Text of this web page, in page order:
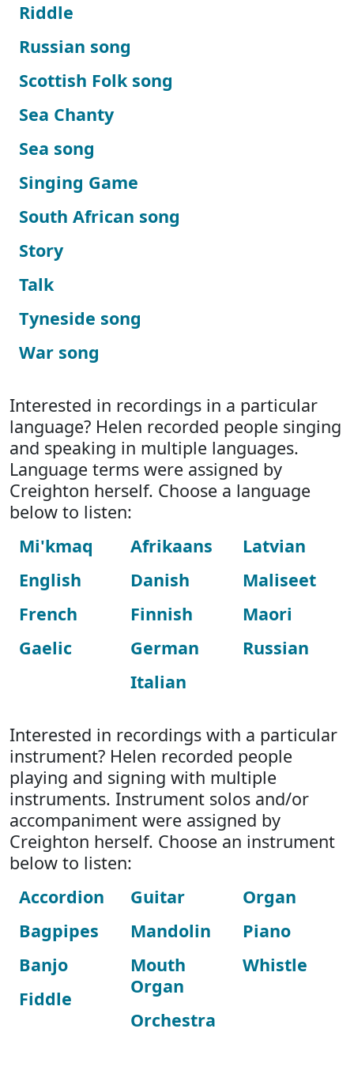
Riddle
Russian song
Scottish Folk song
Sea Chanty
Sea song
Singing Game
South African song
Story
Talk
Tyneside song
War song
Interested in recordings in a particular
language? Helen recorded people singing
and speaking in multiple languages.
Language terms were assigned by
Creighton herself. Choose a language
below to listen:
Mi'kmaq
English
French
Gaelic
Afrikaans
Danish
Finnish
German
Italian
Latvian
Maliseet
Maori
Russian
Interested in recordings with a particular
instrument? Helen recorded people
playing and signing with multiple
instruments. Instrument solos and/or
accompaniment were assigned by
Creighton herself. Choose an instrument
below to listen:
Accordion
Bagpipes
Banjo
Fiddle
Guitar
Mandolin
Mouth
Organ
Orchestra
Organ
Piano
Whistle